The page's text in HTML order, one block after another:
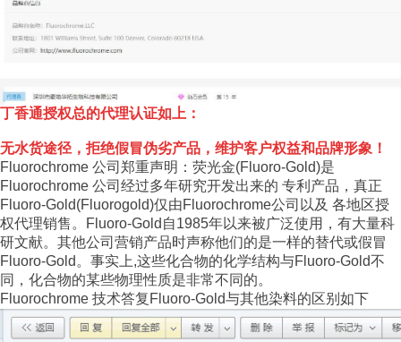
丁香通授权总的代理认证如上：
无水货途径，拒绝假冒伪劣产品，维护客户权益和品牌形象！
Fluorochrome 公司郑重声明：荧光金(Fluoro-Gold)是
Fluorochrome 公司经过多年研究开发出来的 专利产品，真正
Fluoro-Gold(Fluorogold)仅由Fluorochrome公司以及 各地区授
权代理销售。Fluoro-Gold自1985年以来被广泛使用，有大量科
研文献。其他公司营销产品时声称他们的是一样的替代或假冒
Fluoro-Gold。事实上,这些化合物的化学结构与Fluoro-Gold不
同，化合物的某些物理性质是非常不同的。
Fluorochrome 技术答复Fluoro-Gold与其他染料的区别如下